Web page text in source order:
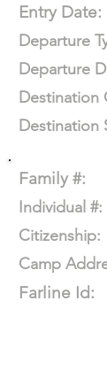
Entry Date:
Departure
Departure
Destination
Destination
Family #:
Individual #:
Citizenship:
Camp
Farline Id: